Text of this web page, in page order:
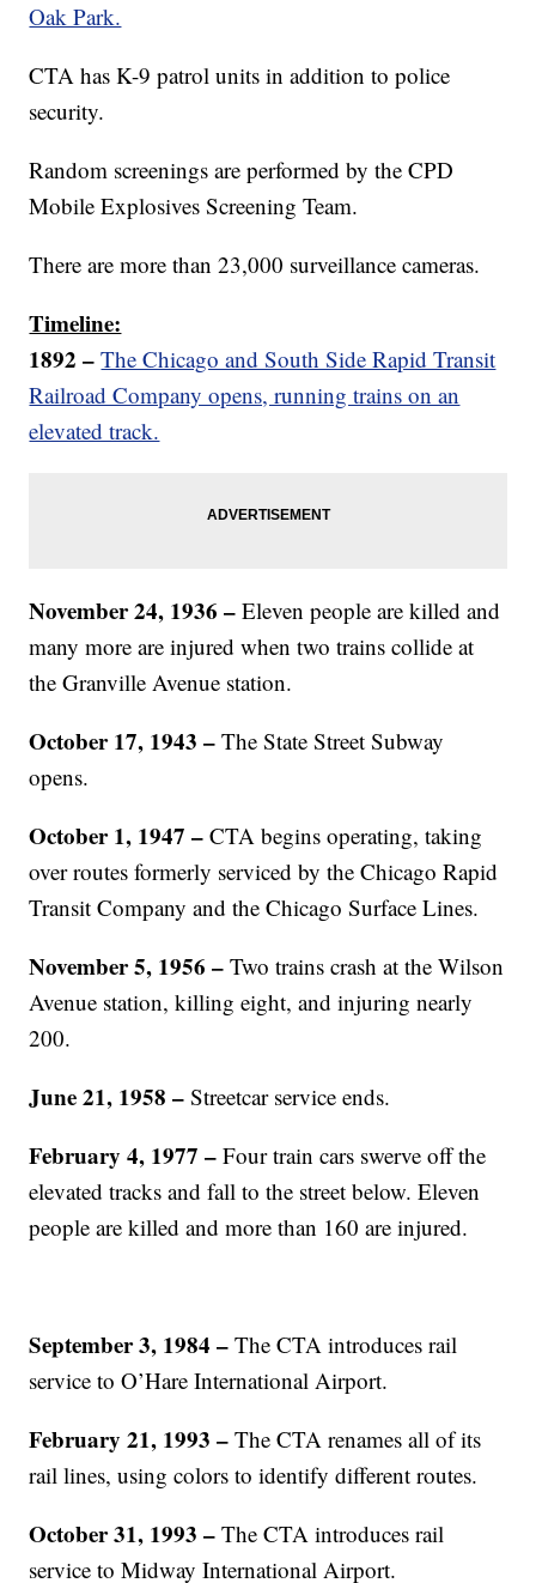
Oak Park.
CTA has K-9 patrol units in addition to police
security.
Random screenings are performed by the CPD
Mobile Explosives Screening Team.
There are more than 23,000 surveillance cameras.
Timeline:
1892 –The Chicago and South Side Rapid Transit
Railroad Company opens, running trains on an
elevated track.
November 24, 1936 – Eleven people are killed and
many more are injured when two trains collide at
the Granville Avenue station.
October 17, 1943 –The State Street Subway
opens.
October 1, 1947 –CTA begins operating, taking
over routes formerly serviced by the Chicago Rapid
Transit Company and the Chicago Surface Lines.
November 5, 1956 – Two trains crash at the Wilson
Avenue station, killing eight, and injuring nearly
200.
June 21, 1958 – Streetcar service ends.
February 4, 1977 –Four train cars swerve off the
elevated tracks and fall to the street below. Eleven
people are killed and more than 160 are injured.
September 3, 1984 –The CTA introduces rail
service to O’Hare International Airport.
February 21, 1993 – The CTA renames all of its
rail lines, using colors to identify different routes.
October 31, 1993 –The CTA introduces rail
service to Midway International Airport.